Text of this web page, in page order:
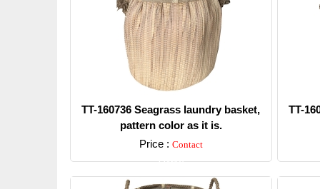
TT-160736 Seagrass laundry basket,
pattern color as it is.
Price : Contact
Detail
TT-